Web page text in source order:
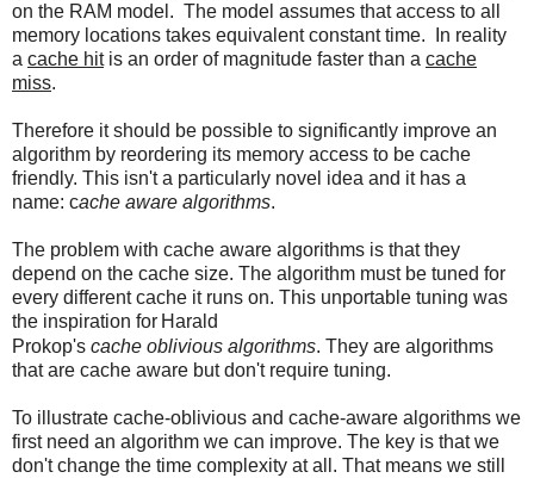
on the RAM model. The model assumes that access to all
memory locations takes equivalent constant time. In reality
a cache hitis an order of magnitude faster than a cache
miss.
Therefore it should be possible to significantly improve an
algorithm by reordering its memory access to be cache
friendly. This isn't a particularly novel idea and it has a
name: cache aware algorithms.
The problem with cache aware algorithms is that they
depend on the cache size. The algorithm must be tuned for
every different cache it runs on. This unportable tuning was
the inspiration for Harald
Prokop's cache oblivious algorithms. They are algorithms
that are cache aware but don't require tuning.
To illustrate cache-oblivious and cache-aware algorithms we
first need an algorithm we can improve. The key is that we
don't change the time complexity at all. That means we still